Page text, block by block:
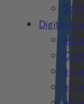
Digital